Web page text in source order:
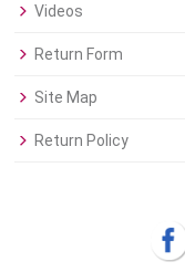
Videos
Return Form
Site Map
Return Policy